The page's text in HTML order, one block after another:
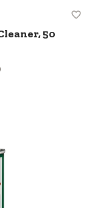
Parts
50